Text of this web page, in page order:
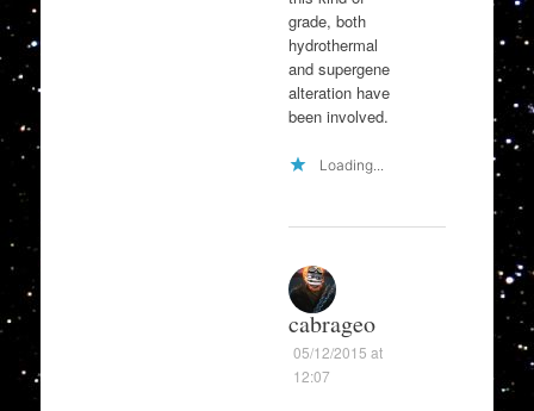
grade, both
hydrothermal
and supergene
alteration have
been involved.
Loading...
cabrageo
05/12/2015 at
12:07